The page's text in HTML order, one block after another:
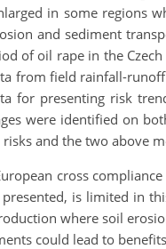
in some regions
and sediment
of oil rape in the
from field rainfall-
for presenting risk
were identified on
and the two above
cross
is limited in
where soil
could lead to